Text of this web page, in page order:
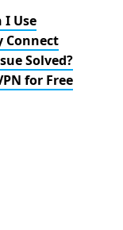
I Use
Connect
Solved?
for Free